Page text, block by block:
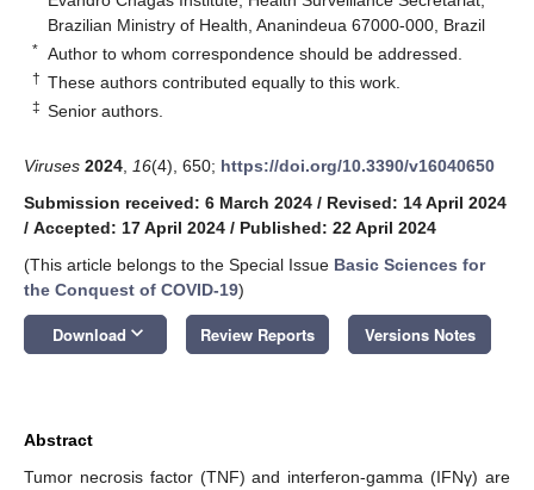
Brazilian Ministry of Health, Ananindeua 67000-000, Brazil
* Author to whom correspondence should be addressed.
† These authors contributed equally to this work.
‡ Senior authors.
Viruses 2024 16(4), 650; https://doi.org/10.3390/v16040650
Submission received: 6 March 2024 / Revised: 14 April 2024
/ Accepted: 17 April 2024 / Published: 22 April 2024
(This article belongs to the Special Issue Basic Sciences for
the Conquest of COVID-19)
Download keyboard_arrow_down Review Reports Versions Notes
Abstract
Tumor necrosis factor (TNF) and interferon-gamma (IFNγ) are